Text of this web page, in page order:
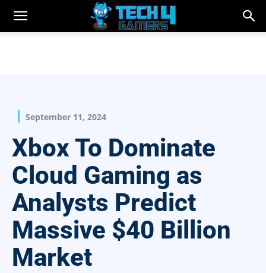
September 11, 2024
Xbox To Dominate
Cloud Gaming as
Analysts Predict
Massive $40 Billion
Market